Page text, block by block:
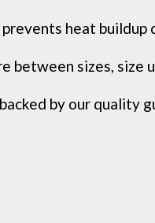
heat buildup
between sizes,
by our quality